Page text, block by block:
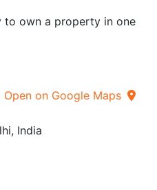
to own a property in one
India
Open on Google Maps